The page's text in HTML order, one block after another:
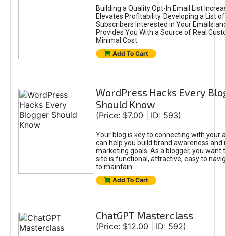
Building a Quality Opt-In Email List
Elevates Profitability. Developing a List
Subscribers Interested in Your Emails
Provides You With a Source of Real
Minimal Cost.
Add To Cart
WordPress Hacks Every
Should Know
(Price: $7.00 | ID: 593)
Your blog is key to connecting with your
can help you build brand awareness and
marketing goals. As a blogger, you want
site is functional, attractive, easy to
to maintain.
Add To Cart
ChatGPT Masterclass
(Price: $12.00 | ID: 592)